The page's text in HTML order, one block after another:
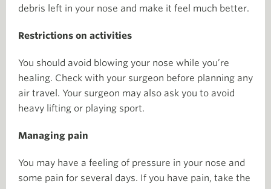
debris left in your nose and make it feel much better.
Restrictions on activities
You should avoid blowing your nose while you’re
healing. Check with your surgeon before planning any
air travel. Your surgeon may also ask you to avoid
heavy lifting or playing sport.
Managing pain
You may have a feeling of pressure in your nose and
some pain for several days. If you have pain, take the